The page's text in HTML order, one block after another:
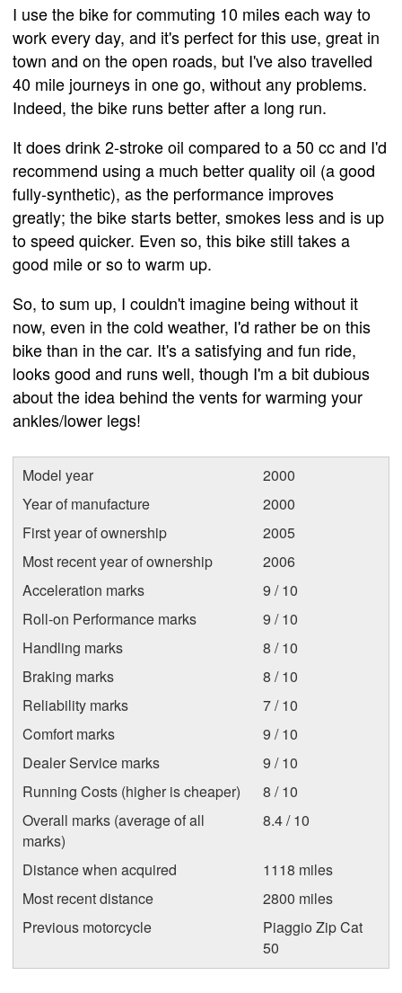
I use the bike for commuting 10 miles each way to
work every day, and it's perfect for this use, great in
town and on the open roads, but I've also travelled
40 mile journeys in one go, without any problems.
Indeed, the bike runs better after a long run.
It does drink 2-stroke oil compared to a 50 cc and I'd
recommend using a much better quality oil (a good
fully-synthetic), as the performance improves
greatly; the bike starts better, smokes less and is up
to speed quicker. Even so, this bike still takes a
good mile or so to warm up.
So, to sum up, I couldn't imagine being without it
now, even in the cold weather, I'd rather be on this
bike than in the car. It's a satisfying and fun ride,
looks good and runs well, though I'm a bit dubious
about the idea behind the vents for warming your
ankles/lower legs!
Model year
2000
Year of manufacture
2000
First year of ownership
2005
Most recent year of ownership
2006
Acceleration marks
9 / 10
Roll-on Performance marks
9 / 10
Handling marks
8 / 10
Braking marks
8 / 10
Reliability marks
7 / 10
Comfort marks
9 / 10
Dealer Service marks
9 / 10
Running Costs (higher is cheaper)
8 / 10
Overall marks (average of all
marks)
8.4 / 10
Distance when acquired
1118 miles
Most recent distance
2800 miles
Previous motorcycle
Piaggio Zip Cat
50